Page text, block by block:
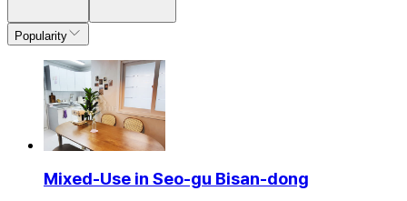
Popularity
Mixed-Use in Seo-gu Bisan-dong